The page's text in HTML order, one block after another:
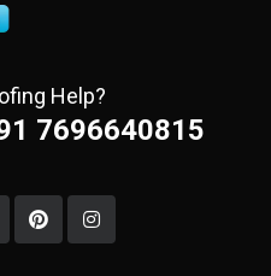
Help?
7696640815